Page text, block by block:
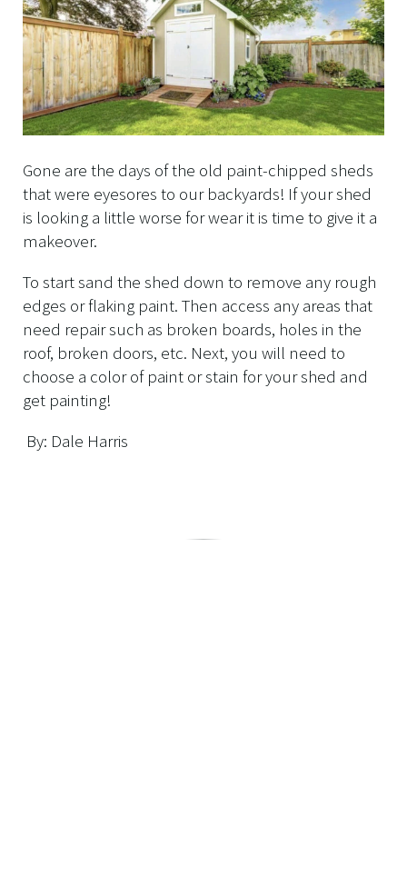
Gone are the days of the old paint-chipped sheds
that were eyesores to our backyards! If your shed
is looking a little worse for wear it is time to give it a
makeover.
To start sand the shed down to remove any rough
edges or flaking paint. Then access any areas that
need repair such as broken boards, holes in the
roof, broken doors, etc. Next, you will need to
choose a color of paint or stain for your shed and
get painting!
By: Dale Harris